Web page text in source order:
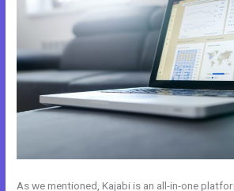
As we mentioned, Kajabi is an all-in-one